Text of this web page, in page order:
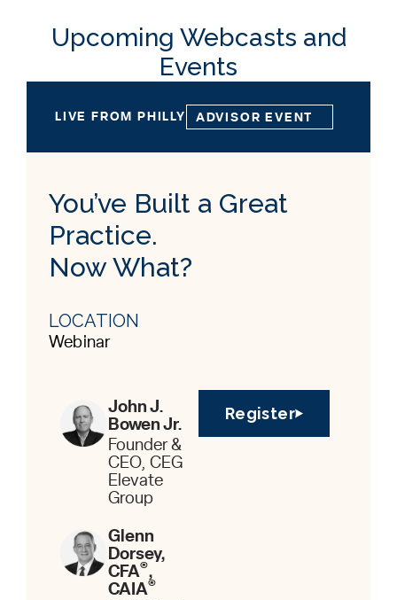
Upcoming Webcasts and
Events
LIVE FROM PHILLY ADVISOR EVENT
You’ve Built a Great
Practice.
Now What?
LOCATION
Webinar
John J.
Bowen Jr.
Founder &
CEO, CEG
Elevate
Group
Glenn
Dorsey,
CFA®,
CAIA®
Register